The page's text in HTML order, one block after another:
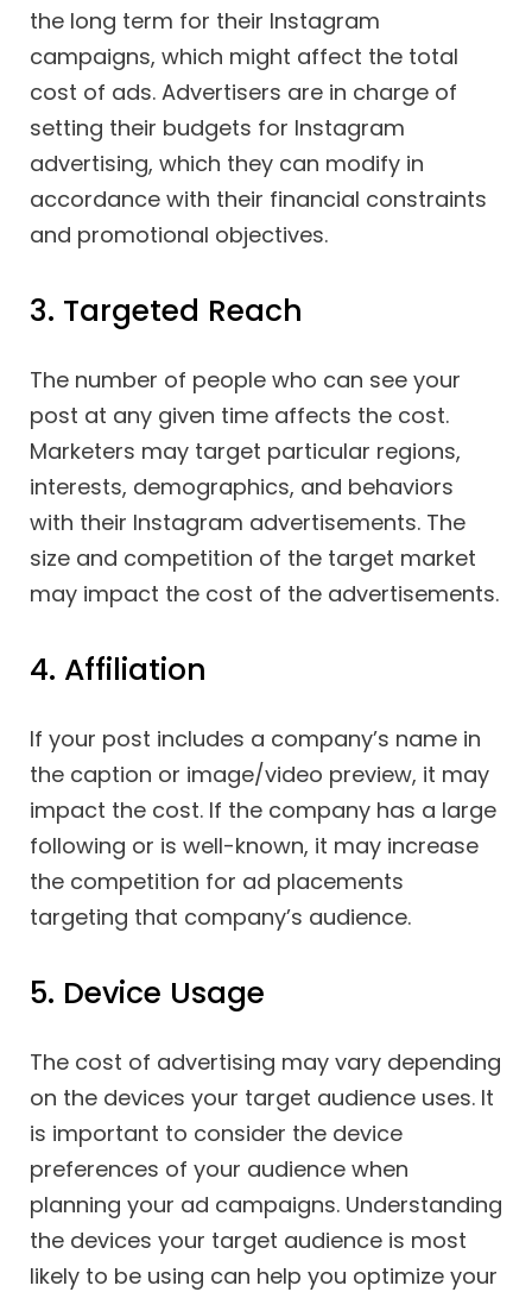
the long term for their Instagram
campaigns, which might affect the total
cost of ads. Advertisers are in charge of
setting their budgets for Instagram
advertising, which they can modify in
accordance with their financial constraints
and promotional objectives.
3. Targeted Reach
The number of people who can see your
post at any given time affects the cost.
Marketers may target particular regions,
interests, demographics, and behaviors
with their Instagram advertisements. The
size and competition of the target market
may impact the cost of the advertisements.
4. Affiliation
If your post includes a company’s name in
the caption or image/video preview, it may
impact the cost. If the company has a large
following or is well-known, it may increase
the competition for ad placements
targeting that company’s audience.
5. Device Usage
The cost of advertising may vary depending
on the devices your target audience uses. It
is important to consider the device
preferences of your audience when
planning your ad campaigns. Understanding
the devices your target audience is most
likely to be using can help you optimize your